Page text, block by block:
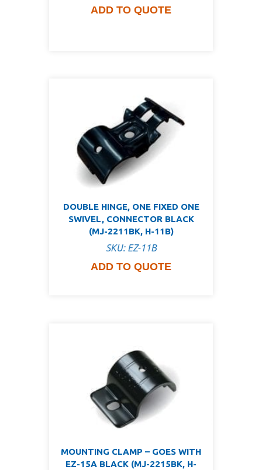
ADD TO QUOTE
DOUBLE HINGE, ONE FIXED ONE
SWIVEL, CONNECTOR BLACK
(MJ-2211BK, H-11B)
SKU: EZ-11B
ADD TO QUOTE
MOUNTING CLAMP – GOES WITH
EZ-15A BLACK (MJ-2215BK, H-